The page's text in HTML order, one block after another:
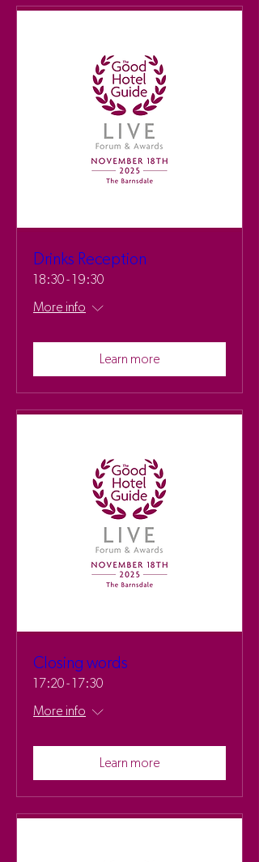
Drinks Reception
18:30 - 19:30
More info
Learn more
Closing words
17:20 - 17:30
More info
Learn more